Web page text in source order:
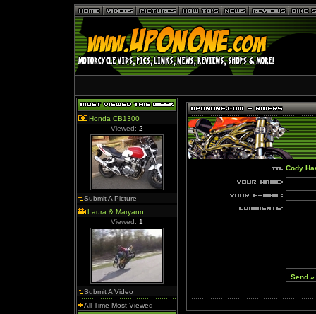
Honda CB1300
Viewed: 2
Submit A Picture
Laura & Maryann
Viewed: 1
Submit A Video
All Time Most Viewed
Cody